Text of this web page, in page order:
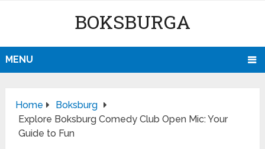
BOKSBURGA
MENU
Home
Boksburg
Explore Boksburg Comedy Club Open Mic: Your
Guide to Fun